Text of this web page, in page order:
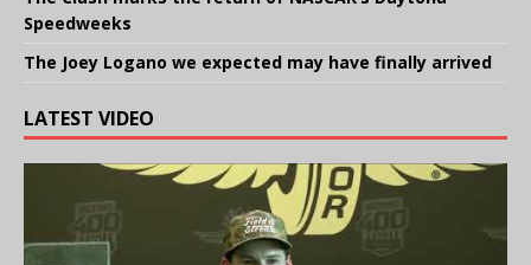
Speedweeks
The Joey Logano we expected may have finally arrived
LATEST VIDEO